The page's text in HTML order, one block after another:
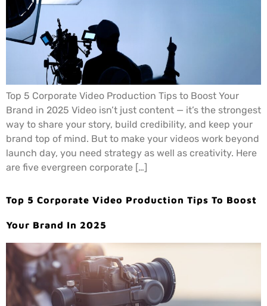
Top 5 Corporate Video Production Tips to Boost Your
Brand in 2025 Video isn’t just content — it’s the strongest
way to share your story, build credibility, and keep your
brand top of mind. But to make your videos work beyond
launch day, you need strategy as well as creativity. Here
are five evergreen corporate […]
Top 5 Corporate Video Production Tips To Boost
Your Brand In 2025